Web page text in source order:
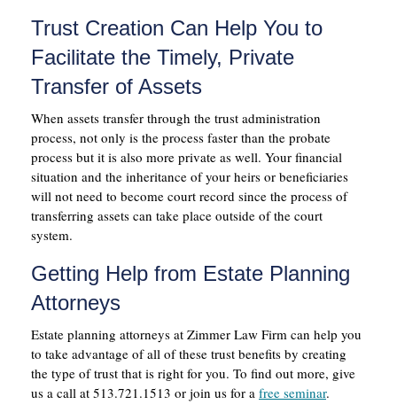
Trust Creation Can Help You to
Facilitate the Timely, Private
Transfer of Assets
When assets transfer through the trust administration
process, not only is the process faster than the probate
process but it is also more private as well. Your financial
situation and the inheritance of your heirs or beneficiaries
will not need to become court record since the process of
transferring assets can take place outside of the court
system.
Getting Help from Estate Planning
Attorneys
Estate planning attorneys at Zimmer Law Firm can help you
to take advantage of all of these trust benefits by creating
the type of trust that is right for you. To find out more, give
us a call at 513.721.1513 or join us for a free seminar.